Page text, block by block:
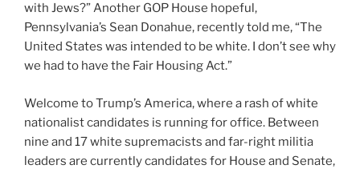
with Jews?” Another GOP House hopeful,
Pennsylvania’s Sean Donahue, recently told me, “The
United States was intended to be white. I don’t see why
we had to have the Fair Housing Act.”
Welcome to Trump’s America, where a rash of white
nationalist candidates is running for office. Between
nine and 17white supremacists and far-right militia
leaders are currently candidates for House and Senate,